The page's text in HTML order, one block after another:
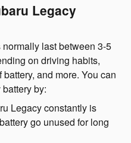
Legacy
last between 3-5
on driving habits,
and more. You can
by:
Legacy constantly is
go unused for long